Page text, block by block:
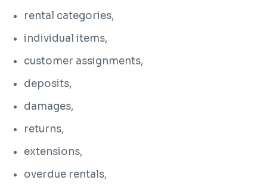
rental categories,
individual items,
customer assignments,
deposits,
damages,
returns,
extensions,
overdue rentals,